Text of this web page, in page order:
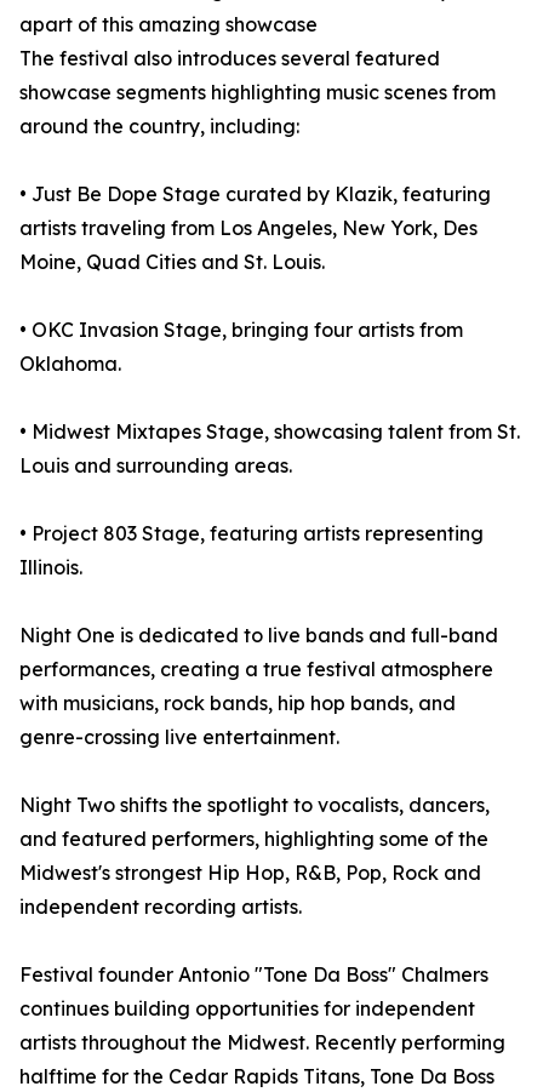
apart of this amazing showcase
The festival also introduces several featured
showcase segments highlighting music scenes from
around the country, including:
• Just Be Dope Stage curated by Klazik, featuring
artists traveling from Los Angeles, New York, Des
Moine, Quad Cities and St. Louis.
• OKC Invasion Stage, bringing four artists from
Oklahoma.
• Midwest Mixtapes Stage, showcasing talent from St.
Louis and surrounding areas.
• Project 803 Stage, featuring artists representing
Illinois.
Night One is dedicated to live bands and full-band
performances, creating a true festival atmosphere
with musicians, rock bands, hip hop bands, and
genre-crossing live entertainment.
Night Two shifts the spotlight to vocalists, dancers,
and featured performers, highlighting some of the
Midwest's strongest Hip Hop, R&B, Pop, Rock and
independent recording artists.
Festival founder Antonio "Tone Da Boss" Chalmers
continues building opportunities for independent
artists throughout the Midwest. Recently performing
halftime for the Cedar Rapids Titans, Tone Da Boss